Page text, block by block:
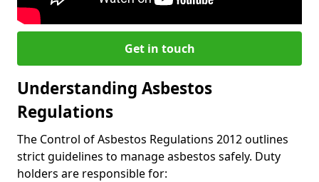
Get in touch
Understanding Asbestos
Regulations
The Control of Asbestos Regulations 2012 outlines
strict guidelines to manage asbestos safely. Duty
holders are responsible for: